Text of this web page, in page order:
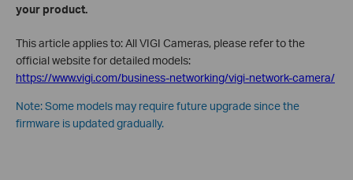
your product.
This article applies to: All VIGI Cameras, please refer to the
official website for detailed models:
https://www.vigi.com/business-networking/vigi-network-camera/
Note: Some models may require future upgrade since the
firmware is updated gradually.